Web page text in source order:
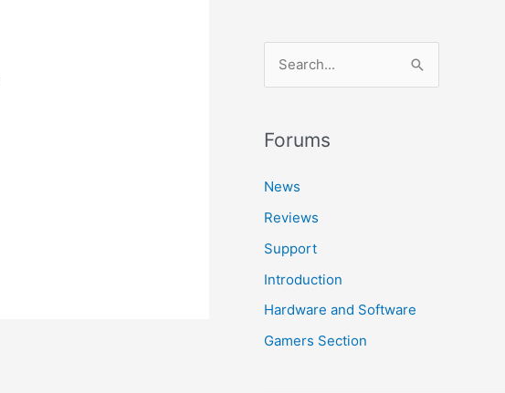
r
h
f
o
r
:
Forums
News
Reviews
Support
Introduction
Hardware and Software
Gamers Section